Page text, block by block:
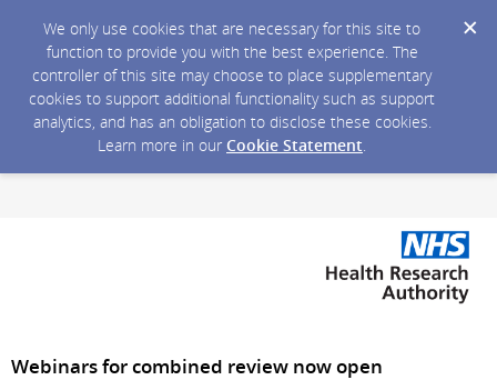
We only use cookies that are necessary for this site to
function to provide you with the best experience. The
controller of this site may choose to place supplementary
cookies to support additional functionality such as support
analytics, and has an obligation to disclose these cookies.
Learn more in our Cookie Statement.
Webinars for combined review now open